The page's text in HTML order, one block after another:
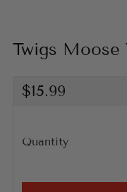
Twigs Moose
Regular
$15.99
Quantity